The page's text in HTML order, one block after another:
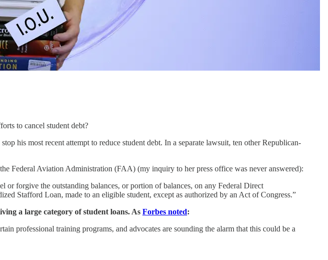
to cancel student debt?
stop his most recent attempt to reduce student debt. In a separate lawsuit, ten other Republican-
Federal Aviation Administration (FAA) (my inquiry to her press office was never answered):
or forgive the outstanding balances, or portion of balances, on any Federal Direct
Stafford Loan, made to an eligible student, except as authorized by an Act of Congress.”
a large category of student loans. As Forbes noted:
professional training programs, and advocates are sounding the alarm that this could be a